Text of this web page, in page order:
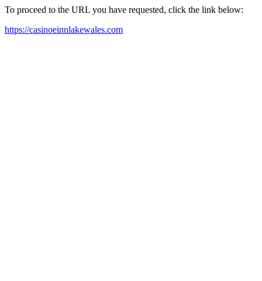
To proceed to the URL you have requested, click the link below:
https://casinoeinnlakewales.com